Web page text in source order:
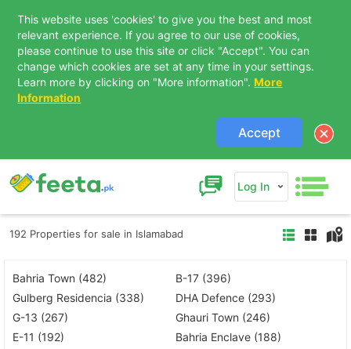
This website uses 'cookies' to give you the best and most
relevant experience. If you agree to our use of cookies,
please continue to use this site or click "Accept". You can
change which cookies are set at any time in your settings.
Learn more by clicking on "More information". More
Information
Accept
Log In
192 Properties for sale in Islamabad
Bahria Town (482)
B-17 (396)
Gulberg Residencia (338)
DHA Defence (293)
G-13 (267)
Ghauri Town (246)
E-11 (192)
Bahria Enclave (188)